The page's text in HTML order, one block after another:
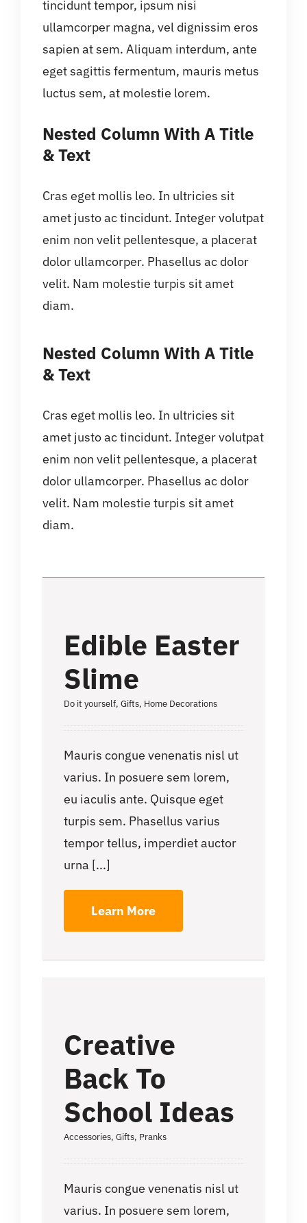
tincidunt tempor, ipsum nisi
ullamcorper magna, vel dignissim eros
sapien at sem. Aliquam interdum, ante
eget sagittis fermentum, mauris metus
luctus sem, at molestie lorem.
Nested Column With A Title
& Text
Cras eget mollis leo. In ultricies sit
amet justo ac tincidunt. Integer volutpat
enim non velit pellentesque, a placerat
dolor ullamcorper. Phasellus ac dolor
velit. Nam molestie turpis sit amet
diam.
Nested Column With A Title
& Text
Cras eget mollis leo. In ultricies sit
amet justo ac tincidunt. Integer volutpat
enim non velit pellentesque, a placerat
dolor ullamcorper. Phasellus ac dolor
velit. Nam molestie turpis sit amet
diam.
Edible Easter
Slime
Do it yourself,Gifts, Home Decorations
Mauris congue venenatis nisl ut
varius. In posuere sem lorem,
eu iaculis ante. Quisque eget
turpis sem. Phasellus varius
tempor tellus, imperdiet auctor
urna [...]
Learn More
Creative
Back To
School Ideas
Accessories,Gifts, Pranks
Mauris congue venenatis nisl ut
varius. In posuere sem lorem,